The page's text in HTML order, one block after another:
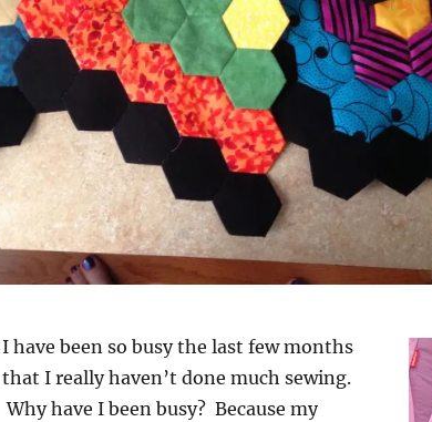
I have been so busy the last few months
that I really haven’t done much sewing.
Why have I been busy? Because my